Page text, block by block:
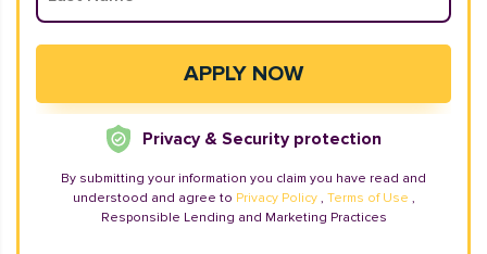
Privacy & Security protection
By submitting your information you claim you have read and
understood and agree to Privacy Policy , Terms of Use ,
Responsible Lending and Marketing Practices